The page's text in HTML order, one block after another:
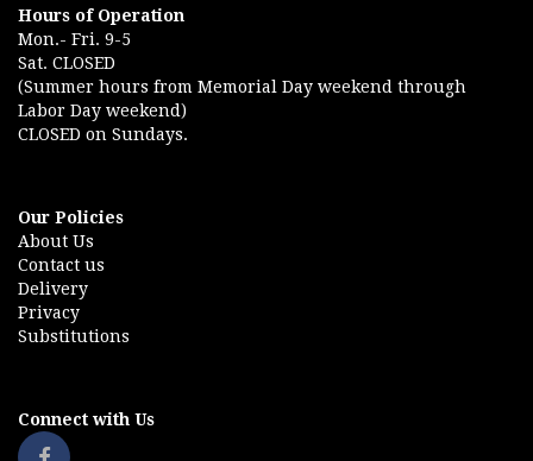
Hours of Operation
Mon.- Fri. 9-5
Sat. CLOSED
(Summer hours from Memorial Day weekend through
Labor Day weekend)
CLOSED on Sundays.
Our Policies
About Us
Contact us
Delivery
Privacy
Substitutions
Connect with Us